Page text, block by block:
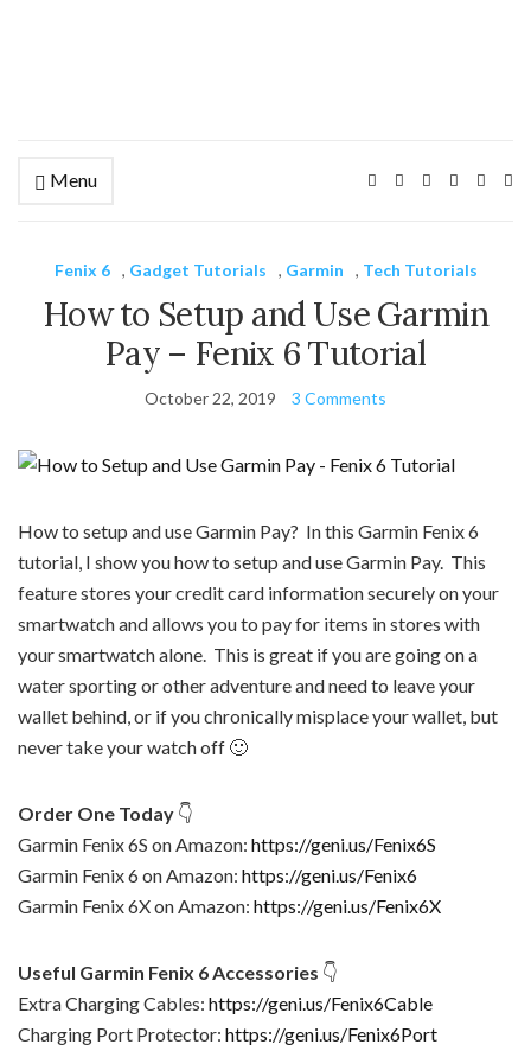
Menu
Fenix 6 , Gadget Tutorials , Garmin , Tech Tutorials
How to Setup and Use Garmin
Pay – Fenix 6 Tutorial
October 22, 2019 3 Comments
How to setup and use Garmin Pay? In this Garmin Fenix 6
tutorial, I show you how to setup and use Garmin Pay. This
feature stores your credit card information securely on your
smartwatch and allows you to pay for items in stores with
your smartwatch alone. This is great if you are going on a
water sporting or other adventure and need to leave your
wallet behind, or if you chronically misplace your wallet, but
never take your watch off 🙂
Order One Today 👇
Garmin Fenix 6S on Amazon: https://geni.us/Fenix6S
Garmin Fenix 6 on Amazon: https://geni.us/Fenix6
Garmin Fenix 6X on Amazon: https://geni.us/Fenix6X
Useful Garmin Fenix 6 Accessories 👇
Extra Charging Cables: https://geni.us/Fenix6Cable
Charging Port Protector: https://geni.us/Fenix6Port